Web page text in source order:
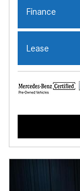
Finance
Lease